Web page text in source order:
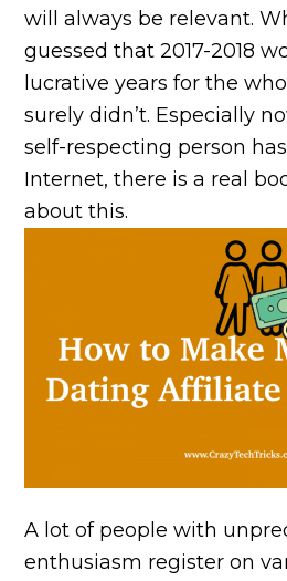
will always be relevant.
guessed that 2017-2018
lucrative years for the
surely didn’t. Especially
self-respecting person
Internet, there is a real
about this.
A lot of people with
enthusiasm register on